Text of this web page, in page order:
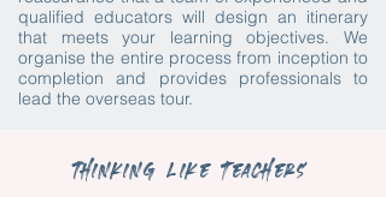
qualified educators will design an itinerary
that meets your learning objectives. We
organise the entire process from inception to
completion and provides professionals to
lead the overseas tour.
Thinking like teachers